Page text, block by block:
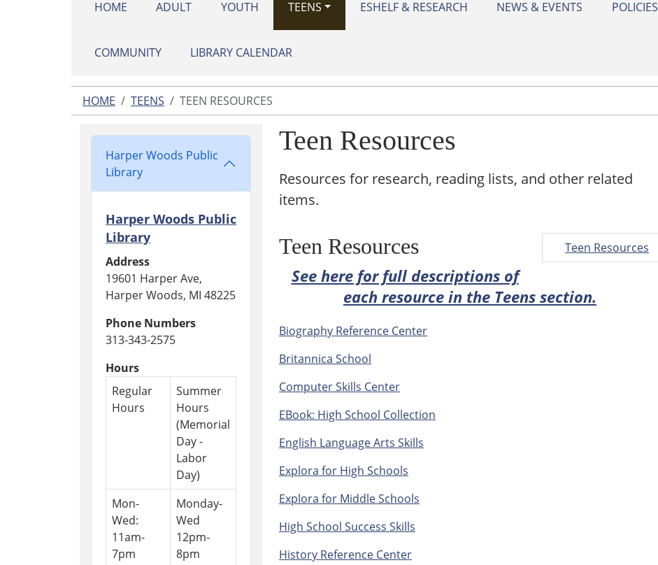
HOME ADULT YOUTH TEENS ESHELF & RESEARCH NEWS & EVENTS POLICIES
COMMUNITY LIBRARY CALENDAR
HOME TEENS TEEN RESOURCES
Teen Resources
Resources for research, reading lists, and other related
items.
Teen Resources
Teen Resources
See here for full descriptions of
each resource in the Teens section.
Biography Reference Center
Britannica School
Computer Skills Center
EBook: High School Collection
English Language Arts Skills
Explora for High Schools
Explora for Middle Schools
High School Success Skills
History Reference Center
Harper Woods Public
Library
Harper Woods Public
Library
Address
19601 Harper Ave,
Harper Woods, MI 48225
Phone Numbers
313-343-2575
Hours
Regular
Hours
Summer
Hours
(Memorial
Day -
Labor
Day)
Mon-
Wed:
11am-
7pm
Monday-
Wed
12pm-
8pm